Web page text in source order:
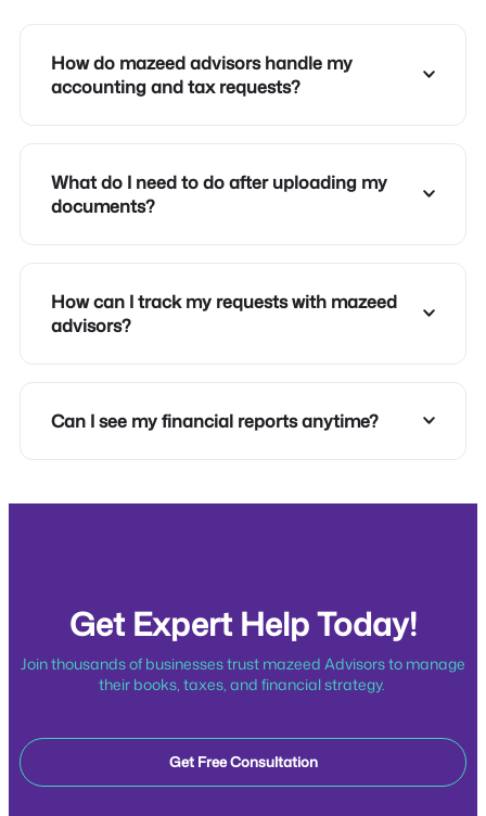
How do mazeed advisors handle my
accounting and tax requests?
What do I need to do after uploading my
documents?
How can I track my requests with mazeed
advisors?
Can I see my financial reports anytime?
Get Expert Help Today!
Join thousands of businesses trust mazeed Advisors to manage
their books, taxes, and financial strategy.
Get Free Consultation